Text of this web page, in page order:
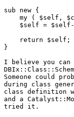
sub new {
my ( $self,
$self =
    return $self;
}
I believe you
Someone could
during class
class definition
and a
tried it.